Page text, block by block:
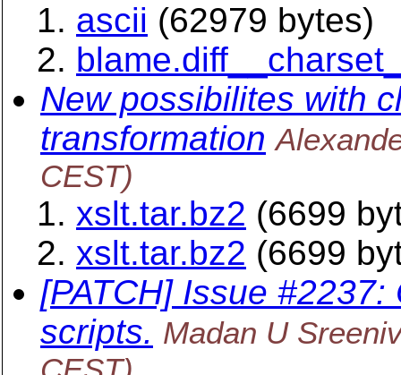
ascii (62979 bytes)
New possibilites with
transformation
CEST)
xslt.tar.bz2 (6699
xslt.tar.bz2 (6699
[PATCH] Issue
scripts. Madan U